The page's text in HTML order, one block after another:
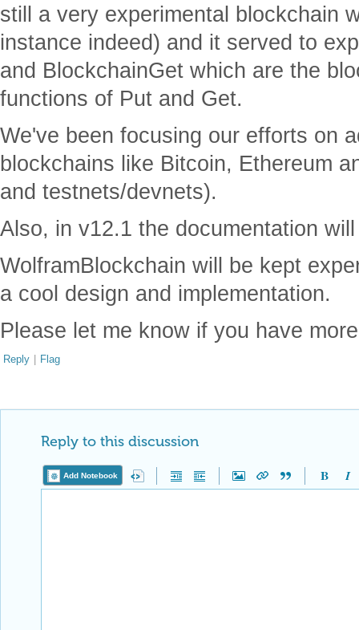
still a very experimental blockchain
instance indeed) and it served to
and BlockchainGet which are the
functions of Put and Get.
We've been focusing our efforts on
blockchains like Bitcoin, Ethereum
and testnets/devnets).
Also, in v12.1 the documentation
WolframBlockchain will be kept
a cool design and implementation.
Please let me know if you have
Reply | Flag
Reply to this discussion
Add Notebook